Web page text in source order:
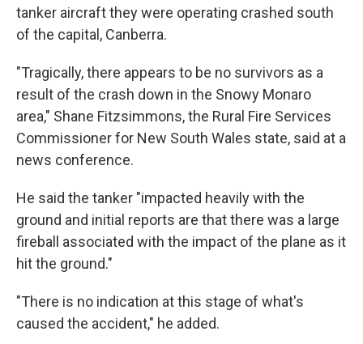
tanker aircraft they were operating crashed south
of the capital, Canberra.
"Tragically, there appears to be no survivors as a
result of the crash down in the Snowy Monaro
area," Shane Fitzsimmons, the Rural Fire Services
Commissioner for New South Wales state, said at a
news conference.
He said the tanker "impacted heavily with the
ground and initial reports are that there was a large
fireball associated with the impact of the plane as it
hit the ground."
"There is no indication at this stage of what's
caused the accident," he added.